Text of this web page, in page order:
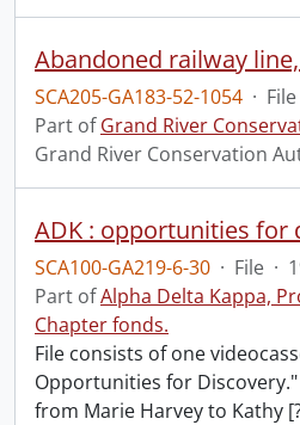
SCA205-GA183-52-1054 · File
Part ofGrand River
Grand River Conservation
ADK : opportunities for
SCA100-GA219-6-30 · File ·
Part ofAlpha Delta Kappa,
Chapter fonds.
File consists of one
Opportunities for
from Marie Harvey to Kathy